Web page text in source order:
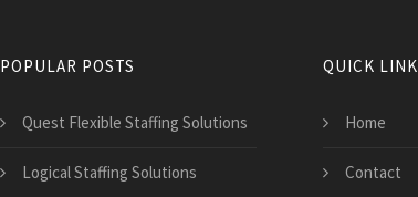
POPULAR POSTS
Quest Flexible Staffing Solutions
Logical Staffing Solutions
QUICK LINK
Home
Contact